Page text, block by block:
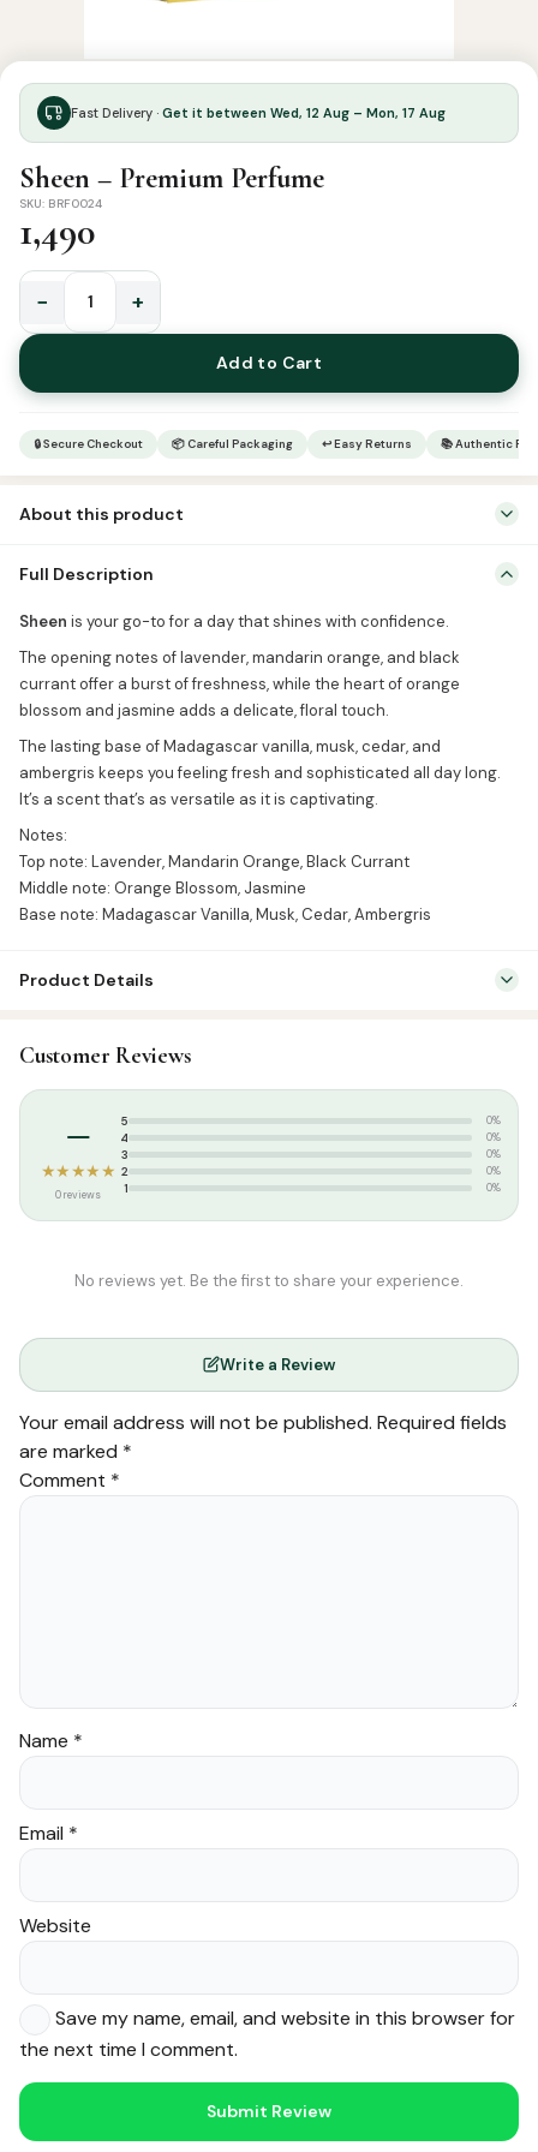
Fast Delivery · Get it between Wed, 12 Aug – Mon, 17 Aug
Sheen – Premium Perfume
SKU: BRF0024
1,490
-
Premium
Perfume
− +
Add to Cart
🔒 Secure Checkout 📦 Careful Packaging ↩ Easy Returns 📚 Authentic
About this product
opening notes of lavender, mandarin orange, and black currant
offer a burst of freshness, while the heart of orange blossom and
Madagascar vanilla, musk, cedar, and ambergris keeps you feeling
fresh and sophisticated all […]
Full Description
Sheen is your go-to for a day that shines with confidence.
The opening notes of lavender, mandarin orange, and black
currant offer a burst of freshness, while the heart of orange
blossom and jasmine adds a delicate, floral touch.
The lasting base of Madagascar vanilla, musk, cedar, and
ambergris keeps you feeling fresh and sophisticated all day long.
It’s a scent that’s as versatile as it is captivating.
Notes:
Top note: Lavender, Mandarin Orange, Black Currant
Middle note: Orange Blossom, Jasmine
Base note: Madagascar Vanilla, Musk, Cedar, Ambergris
Product Details
Categories: Attar & Sunnah Products
Tags:
Customer Reviews
–
★★★★★
0 reviews
5 0%
4 0%
3 0%
2 0%
1 0%
No reviews yet. Be the first to share your experience.
Write a Review
Your email address will not be published. Required fields
are marked *
Comment *
Name *
Email *
Website
Save my name, email, and website in this browser for
the next time I comment.
Noor — Sunnah Shopping AI